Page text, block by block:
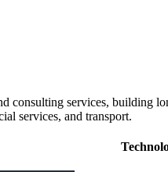
consulting services,
services, and transport.